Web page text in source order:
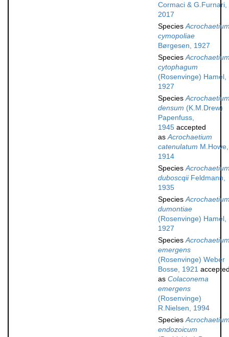
Cormaci & G.Furnari,
2017
Species
cymopoliae
Børgesen, 1927
Species
cytophagum
(Rosenvinge) Hamel,
1927
Species
densum (K.M.Drew)
Papenfuss,
1945 accepted
asAcrochaetium
catenulatum M.Howe,
1914
Species
duboscqiiFeldmann,
1935
Species
dumontiae
(Rosenvinge) Hamel,
1927
Species
emergens
(Rosenvinge) Weber
Bosse, 1921
as Colaconema
emergens
(Rosenvinge)
R.Nielsen, 1994
Species
endozoicum